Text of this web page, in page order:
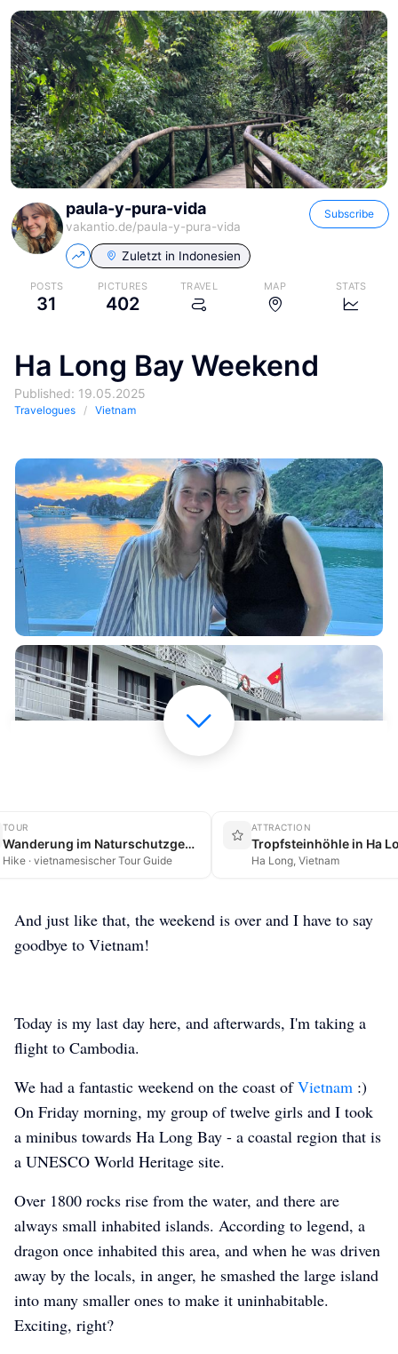
paula-y-pura-vida
vakantio.de/paula-y-pura-vida
Subscribe
Zuletzt in Indonesien
POSTS
31
PICTURES
402
TRAVEL MAP STATS
Ha Long Bay Weekend
Published: 19.05.2025
Travelogues Vietnam
TOUR
Wanderung im Naturschutzgebiet auf Cát Bà
Hike · vietnamesischer Tour Guide
ATTRACTION
Tropfsteinhöhle in Ha
Ha Long, Vietnam
And just like that, the weekend is over and I have to say
goodbye to Vietnam!
Today is my last day here, and afterwards, I'm taking a
flight to Cambodia.
We had a fantastic weekend on the coast ofVietnam :)
On Friday morning, my group of twelve girls and I took
a minibus towards Ha Long Bay - a coastal region that is
a UNESCO World Heritage site.
Over 1800 rocks rise from the water, and there are
always small inhabited islands. According to legend, a
dragon once inhabited this area, and when he was driven
away by the locals, in anger, he smashed the large island
into many smaller ones to make it uninhabitable.
Exciting, right?